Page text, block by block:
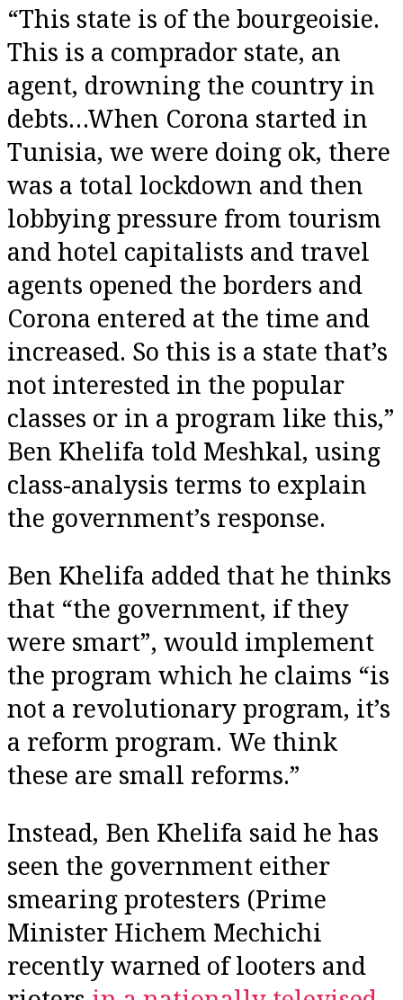
“This state is of the bourgeoisie.
This is a comprador state, an
agent, drowning the country in
debts…When Corona started in
Tunisia, we were doing ok, there
was a total lockdown and then
lobbying pressure from tourism
and hotel capitalists and travel
agents opened the borders and
Corona entered at the time and
increased. So this is a state that’s
not interested in the popular
classes or in a program like this,”
Ben Khelifa told Meshkal, using
class-analysis terms to explain
the government’s response.
Ben Khelifa added that he thinks
that “the government, if they
were smart”, would implement
the program which he claims “is
not a revolutionary program, it’s
a reform program. We think
these are small reforms.”
Instead, Ben Khelifa said he has
seen the government either
smearing protesters (Prime
Minister Hichem Mechichi
recently warned of looters and